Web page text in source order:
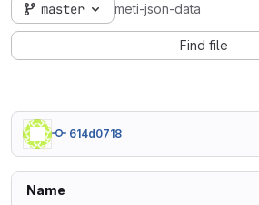
master meti-json-data
Find file
614d0718
Name